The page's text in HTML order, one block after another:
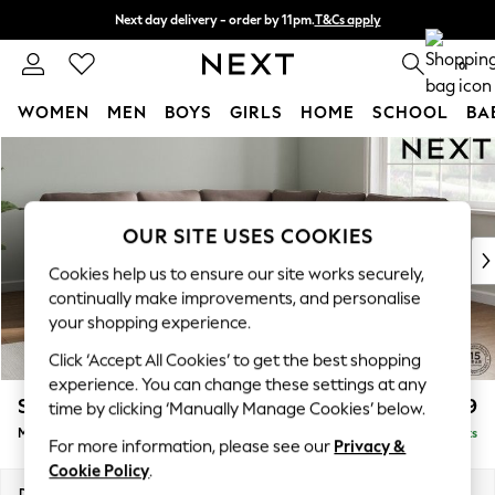
Next day delivery - order by 11pm.T&Cs apply
Split the cost with pay in 3. Find out more 0
WOMEN MEN BOYS GIRLS HOME SCHOOL
New In & Trending
New: This Week
Top Picks
Trending on Social
Polka Dots
Summer Textures
Blues & Chambrays
Chocolate Brown
Linen Collection
Summer Whites
Stamford £2,699
Medium Corner Sofa - Universal Delivered in 8 Weeks
OUR SITE USES COOKIES
Cookies help us to ensure our site works securely,
continually make improvements, and personalise
your shopping experience.
Click ‘Accept All Cookies’ to get the best shopping
experience. You can change these settings at any
time by clicking ‘Manually Manage Cookies’ below.
For more information, please see our Privacy &
Cookie Policy.